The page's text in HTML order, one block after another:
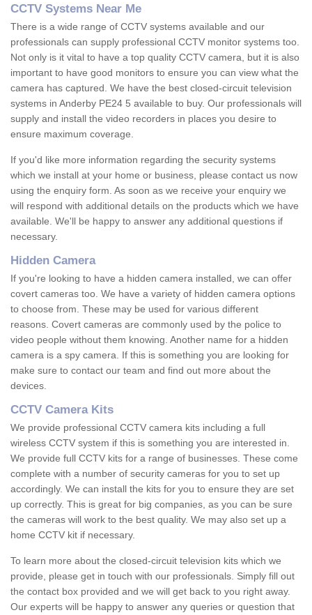
CCTV Systems Near Me
There is a wide range of CCTV systems available and our
professionals can supply professional CCTV monitor systems too.
Not only is it vital to have a top quality CCTV camera, but it is also
important to have good monitors to ensure you can view what the
camera has captured. We have the best closed-circuit television
systems in Anderby PE24 5 available to buy. Our professionals will
supply and install the video recorders in places you desire to
ensure maximum coverage.
If you'd like more information regarding the security systems
which we install at your home or business, please contact us now
using the enquiry form. As soon as we receive your enquiry we
will respond with additional details on the products which we have
available. We'll be happy to answer any additional questions if
necessary.
Hidden Camera
If you're looking to have a hidden camera installed, we can offer
covert cameras too. We have a variety of hidden camera options
to choose from. These may be used for various different
reasons. Covert cameras are commonly used by the police to
video people without them knowing. Another name for a hidden
camera is a spy camera. If this is something you are looking for
make sure to contact our team and find out more about the
devices.
CCTV Camera Kits
We provide professional CCTV camera kits including a full
wireless CCTV system if this is something you are interested in.
We provide full CCTV kits for a range of businesses. These come
complete with a number of security cameras for you to set up
accordingly. We can install the kits for you to ensure they are set
up correctly. This is great for big companies, as you can be sure
the cameras will work to the best quality. We may also set up a
home CCTV kit if necessary.
To learn more about the closed-circuit television kits which we
provide, please get in touch with our professionals. Simply fill out
the contact box provided and we will get back to you right away.
Our experts will be happy to answer any queries or question that